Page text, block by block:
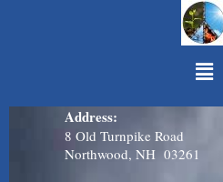
Menu
Address:
8 Old Turnpike Road
Northwood, NH 03261